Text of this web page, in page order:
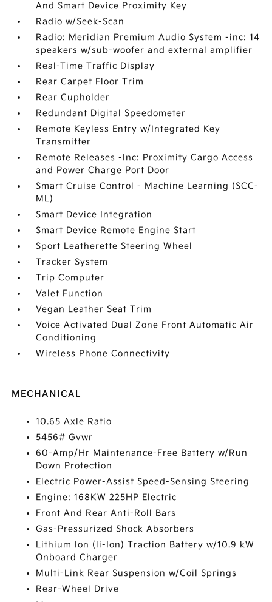
And Smart Device Proximity Key
Radio w/Seek-Scan
Radio: Meridian Premium Audio System -inc: 14
speakers w/sub-woofer and external amplifier
Real-Time Traffic Display
Rear Carpet Floor Trim
Rear Cupholder
Redundant Digital Speedometer
Remote Keyless Entry w/Integrated Key
Transmitter
Remote Releases -Inc: Proximity Cargo Access
and Power Charge Port Door
Smart Cruise Control - Machine Learning (SCC-
ML)
Smart Device Integration
Smart Device Remote Engine Start
Sport Leatherette Steering Wheel
Tracker System
Trip Computer
Valet Function
Vegan Leather Seat Trim
Voice Activated Dual Zone Front Automatic Air
Conditioning
Wireless Phone Connectivity
MECHANICAL
10.65 Axle Ratio
5456# Gvwr
60-Amp/Hr Maintenance-Free Battery w/Run
Down Protection
Electric Power-Assist Speed-Sensing Steering
Engine: 168KW 225HP Electric
Front And Rear Anti-Roll Bars
Gas-Pressurized Shock Absorbers
Lithium Ion (li-Ion) Traction Battery w/10.9 kW
Onboard Charger
Multi-Link Rear Suspension w/Coil Springs
Rear-Wheel Drive